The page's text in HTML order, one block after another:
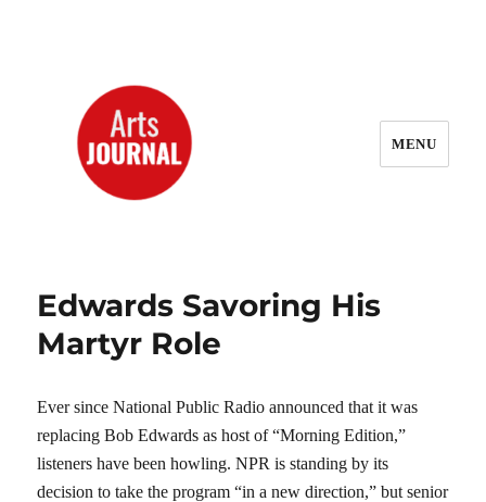
MENU
Edwards Savoring His
Martyr Role
Ever since National Public Radio announced that it was
replacing Bob Edwards as host of “Morning Edition,”
listeners have been howling. NPR is standing by its
decision to take the program “in a new direction,” but senior